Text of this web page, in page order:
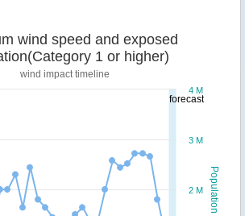
forecast
Population
wind speed and exposed
1 or higher)
wind impact timeline
2 M
3 M
4 M